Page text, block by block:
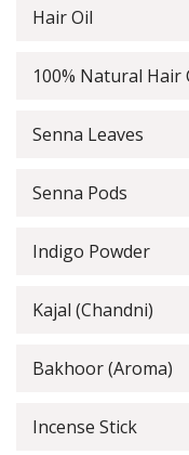
Hair Oil
100% Natural Hair
Senna Leaves
Senna Pods
Indigo Powder
Kajal (Chandni)
Bakhoor (Aroma)
Incense Stick